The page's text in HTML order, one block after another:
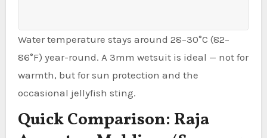
Water temperature stays around 28–30°C (82–
86°F) year-round. A 3mm wetsuit is ideal — not for
warmth, but for sun protection and the
occasional jellyfish sting.
Quick Comparison: Raja